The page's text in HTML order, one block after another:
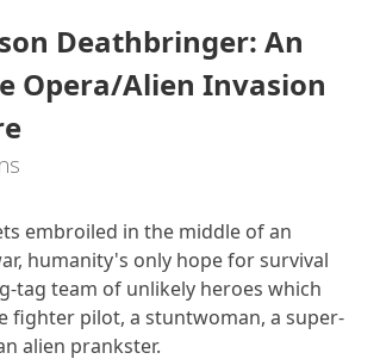
Deathbringer: An
Opera/Alien Invasion
embroiled in the middle of an
humanity's only hope for survival
tag team of unlikely heroes which
fighter pilot, a stuntwoman, a super-
alien prankster.